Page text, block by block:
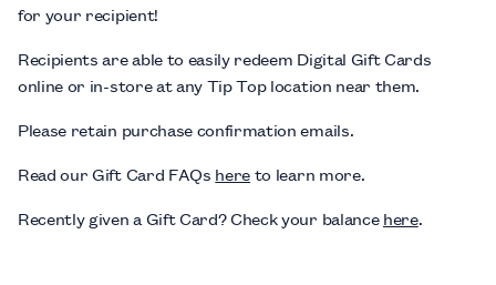
for your recipient!
Recipients are able to easily redeem Digital Gift Cards
online or in-store at any Tip Top location near them.
Please retain purchase confirmation emails.
Read our Gift Card FAQs hereto learn more.
Recently given a Gift Card?Check your balancehere.